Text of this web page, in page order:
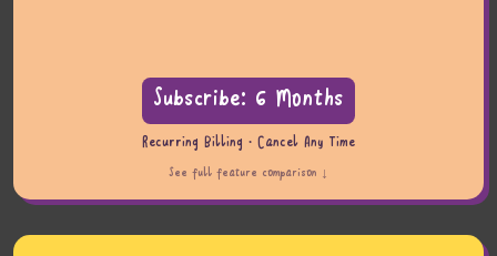
Subscribe: 6 Months
Recurring Billing · Cancel Any Time
See full feature comparison ↓